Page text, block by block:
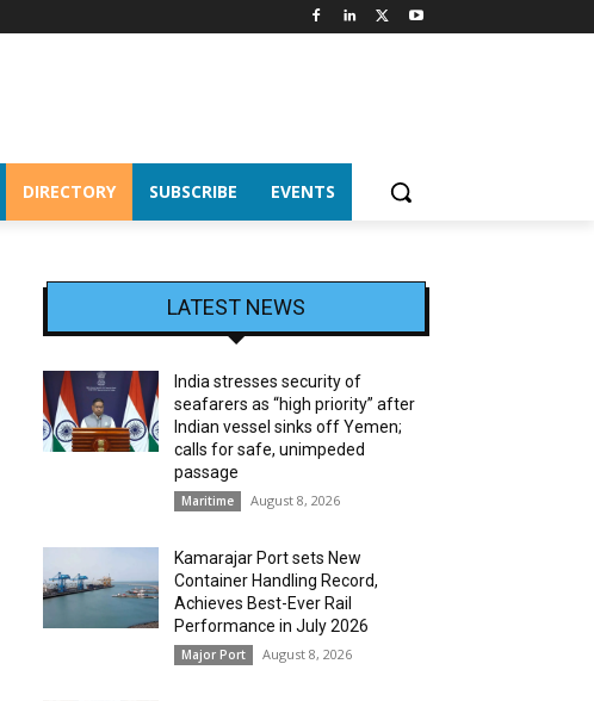
DIRECTORY SUBSCRIBE EVENTS
LATEST NEWS
India stresses security of
seafarers as “high priority” after
Indian vessel sinks off Yemen;
calls for safe, unimpeded
passage
Maritime August 8, 2026
Kamarajar Port sets New
Container Handling Record,
Achieves Best-Ever Rail
Performance in July 2026
Major Port August 8, 2026